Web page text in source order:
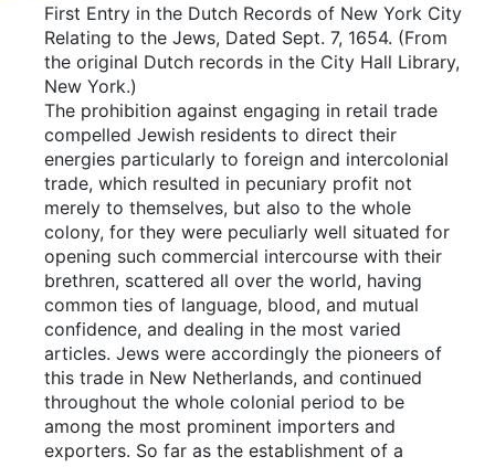
First Entry in the Dutch Records of New York City
Relating to the Jews, Dated Sept. 7, 1654. (From
the original Dutch records in the City Hall Library,
New York.)
The prohibition against engaging in retail trade
compelled Jewish residents to direct their
energies particularly to foreign and intercolonial
trade, which resulted in pecuniary profit not
merely to themselves, but also to the whole
colony, for they were peculiarly well situated for
opening such commercial intercourse with their
brethren, scattered all over the world, having
common ties of language, blood, and mutual
confidence, and dealing in the most varied
articles. Jews were accordingly the pioneers of
this trade in New Netherlands, and continued
throughout the whole colonial period to be
among the most prominent importers and
exporters. So far as the establishment of a